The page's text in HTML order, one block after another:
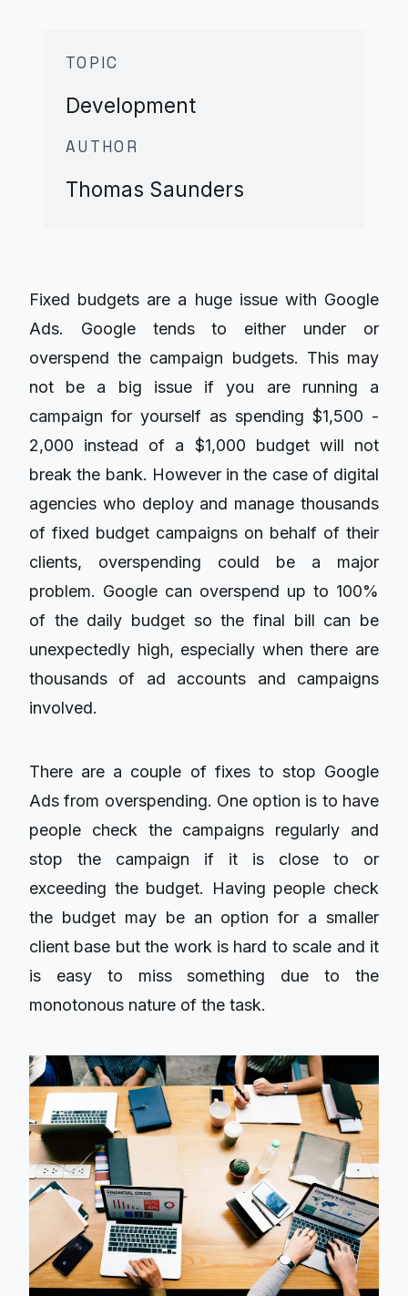
TOPIC
Development
AUTHOR
Thomas Saunders
Fixed budgets are a huge issue with Google
Ads. Google tends to either under or
overspend the campaign budgets. This may
not be a big issue if you are running a
campaign for yourself as spending $1,500 -
2,000 instead of a $1,000 budget will not
break the bank. However in the case of digital
agencies who deploy and manage thousands
of fixed budget campaigns on behalf of their
clients, overspending could be a major
problem. Google can overspend up to 100%
of the daily budget so the final bill can be
unexpectedly high, especially when there are
thousands of ad accounts and campaigns
involved.
There are a couple of fixes to stop Google
Ads from overspending. One option is to have
people check the campaigns regularly and
stop the campaign if it is close to or
exceeding the budget. Having people check
the budget may be an option for a smaller
client base but the work is hard to scale and it
is easy to miss something due to the
monotonous nature of the task.